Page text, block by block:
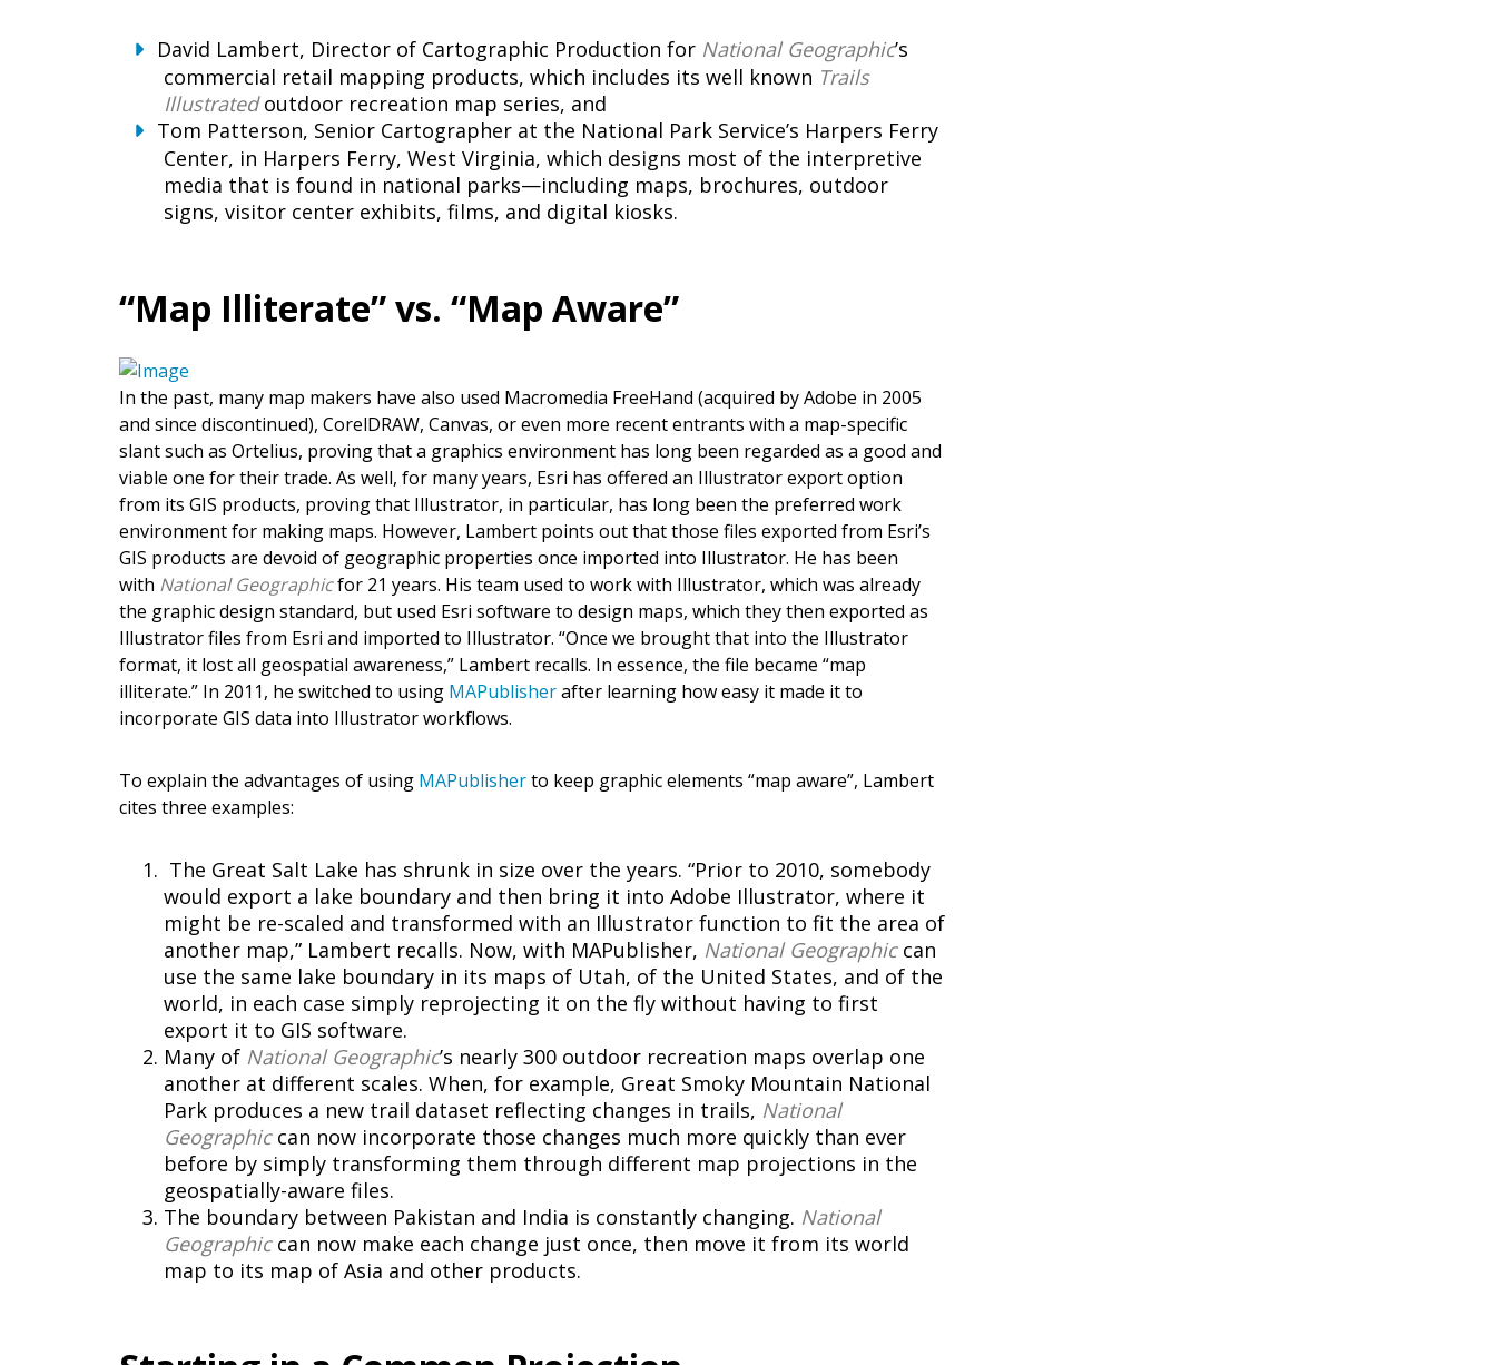
David Lambert, Director of Cartographic Production for National Geographic’s
commercial retail mapping products, which includes its well known Trails
Illustratedoutdoor recreation map series, and
Tom Patterson, Senior Cartographer at the National Park Service’s Harpers Ferry
Center, in Harpers Ferry, West Virginia, which designs most of the interpretive
media that is found in national parks—including maps, brochures, outdoor
signs, visitor center exhibits, films, and digital kiosks.
“Map Illiterate” vs. “Map Aware”
In the past, many map makers have also used Macromedia FreeHand (acquired by Adobe in 2005
and since discontinued), CorelDRAW, Canvas, or even more recent entrants with a map-specific
slant such as Ortelius, proving that a graphics environment has long been regarded as a good and
viable one for their trade. As well, for many years, Esri has offered an Illustrator export option
from its GIS products, proving that Illustrator, in particular, has long been the preferred work
environment for making maps. However, Lambert points out that those files exported from Esri’s
GIS products are devoid of geographic properties once imported into Illustrator. He has been
with National Geographicfor 21 years. His team used to work with Illustrator, which was already
the graphic design standard, but used Esri software to design maps, which they then exported as
Illustrator files from Esri and imported to Illustrator. “Once we brought that into the Illustrator
format, it lost all geospatial awareness,” Lambert recalls. In essence, the file became “map
illiterate.” In 2011, he switched to using MAPublisherafter learning how easy it made it to
incorporate GIS data into Illustrator workflows.
To explain the advantages of using MAPublisherto keep graphic elements “map aware”, Lambert
cites three examples:
The Great Salt Lake has shrunk in size over the years. “Prior to 2010, somebody
would export a lake boundary and then bring it into Adobe Illustrator, where it
might be re-scaled and transformed with an Illustrator function to fit the area of
another map,” Lambert recalls. Now, with MAPublisher, National Geographiccan
use the same lake boundary in its maps of Utah, of the United States, and of the
world, in each case simply reprojecting it on the fly without having to first
export it to GIS software.
Many of National Geographic’s nearly 300 outdoor recreation maps overlap one
another at different scales. When, for example, Great Smoky Mountain National
Park produces a new trail dataset reflecting changes in trails, National
Geographiccan now incorporate those changes much more quickly than ever
before by simply transforming them through different map projections in the
geospatially-aware files.
The boundary between Pakistan and India is constantly changing. National
Geographiccan now make each change just once, then move it from its world
map to its map of Asia and other products.